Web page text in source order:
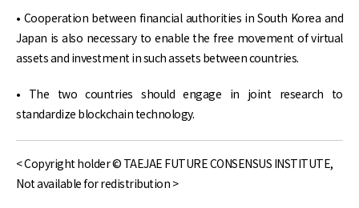
• Cooperation between financial authorities in South Korea and
Japan is also necessary to enable the free movement of virtual
assets and investment in such assets between countries.
• The two countries should engage in joint research to
standardize blockchain technology.
< Copyright holder © TAEJAE FUTURE CONSENSUS INSTITUTE,
Not available for redistribution >